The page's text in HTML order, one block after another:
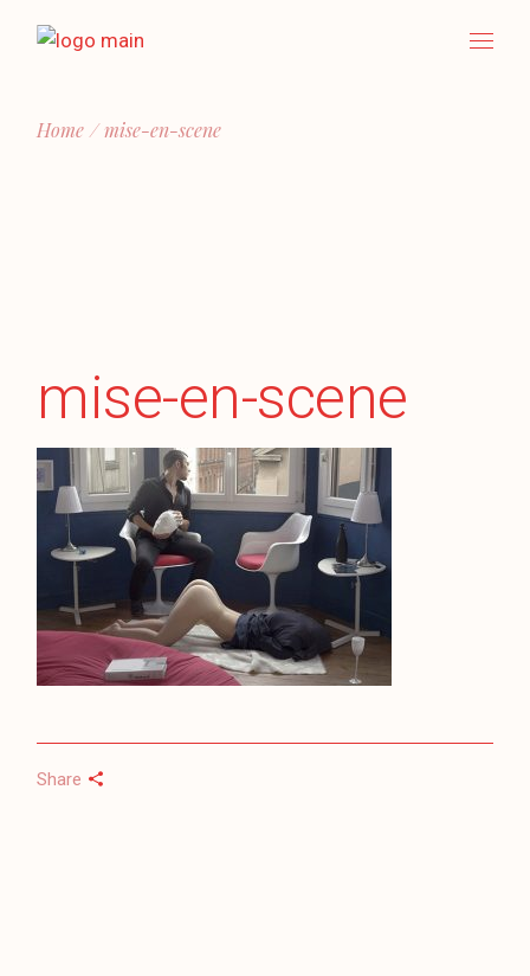
Home mise-en-scene
mise-en-scene
Share